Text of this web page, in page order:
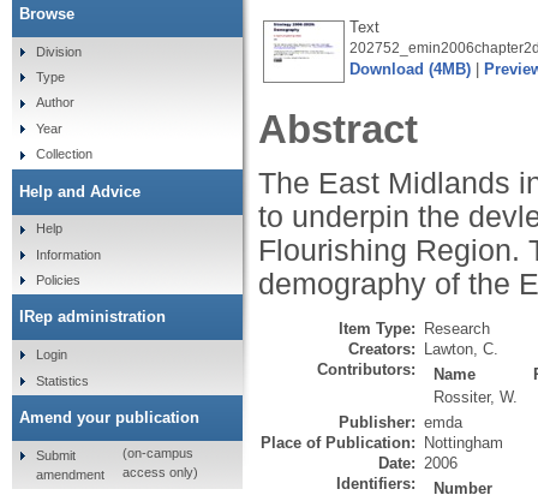
Text
Download (4MB)
Abstract
The East Midlands
to underpin the
Flourishing Region.
demography of the
Item Type:
Research
Creators:
Lawton, C.
Contributors:
Name
Rossiter, W.
Publisher: emda
Place of Publication:
Nottingham
Date: 2006
Identifiers:
Number
Browse
Division
Type
Author
Year
Collection
Help and Advice
Help
Information
Policies
IRep administration
Login
Statistics
Amend your publication
Submit
amendment
(on-campus
access only)